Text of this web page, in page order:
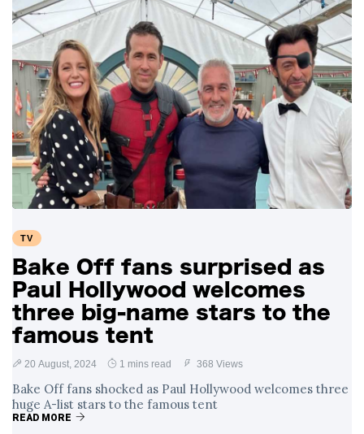
TV
Bake Off fans surprised as
Paul Hollywood welcomes
three big-name stars to the
famous tent
20 August, 2024 1 mins read 368 Views
Bake Off fans shocked as Paul Hollywood welcomes three
huge A-list stars to the famous tent
READ MORE